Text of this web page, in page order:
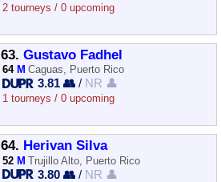
2 tourneys / 0 upcoming
63. Gustavo Fadhel
64 M Caguas, Puerto Rico
3.81 👥 / NR 👤
1 tourneys / 0 upcoming
64. Herivan Silva
52 M Trujillo Alto, Puerto Rico
3.80 👥 / NR 👤